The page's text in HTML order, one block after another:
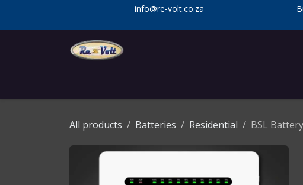
info@re-volt.co.za
All products Batteries Residential BSL